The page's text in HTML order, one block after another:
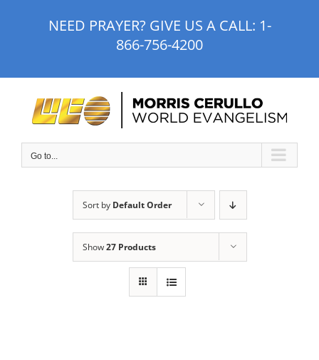
NEED PRAYER? GIVE US A CALL: 1-
866-756-4200
Go to...
Sort by Default Order
Show27 Products